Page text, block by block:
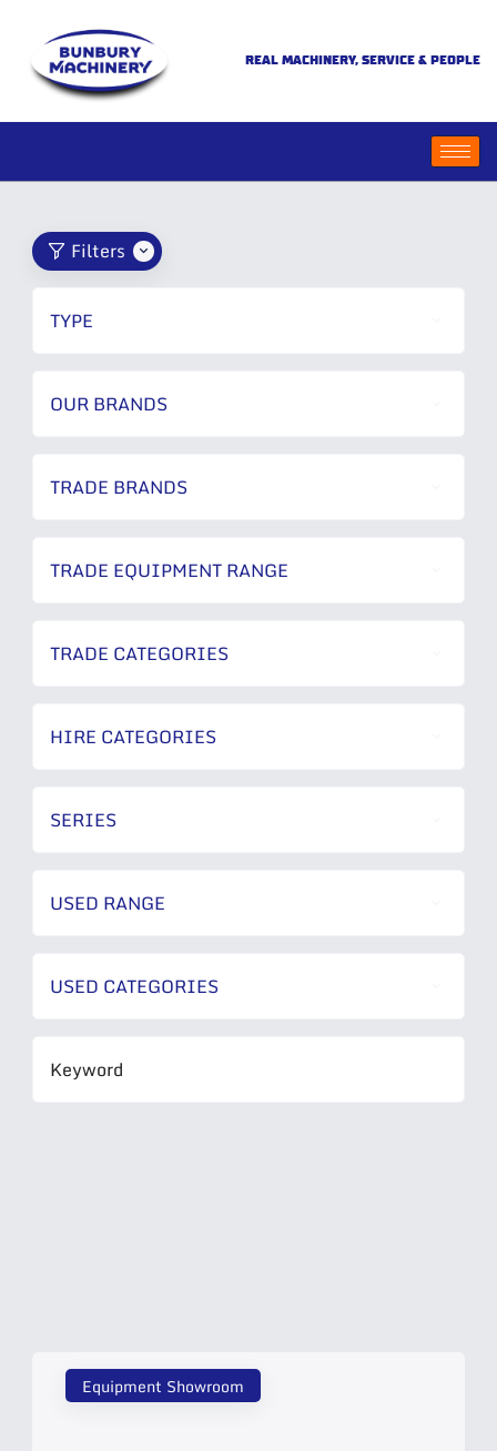
REAL MACHINERY, SERVICE & PEOPLE
Filters
TYPE
OUR BRANDS
TRADE BRANDS
TRADE EQUIPMENT RANGE
TRADE CATEGORIES
HIRE CATEGORIES
SERIES
USED RANGE
USED CATEGORIES
Equipment Showroom